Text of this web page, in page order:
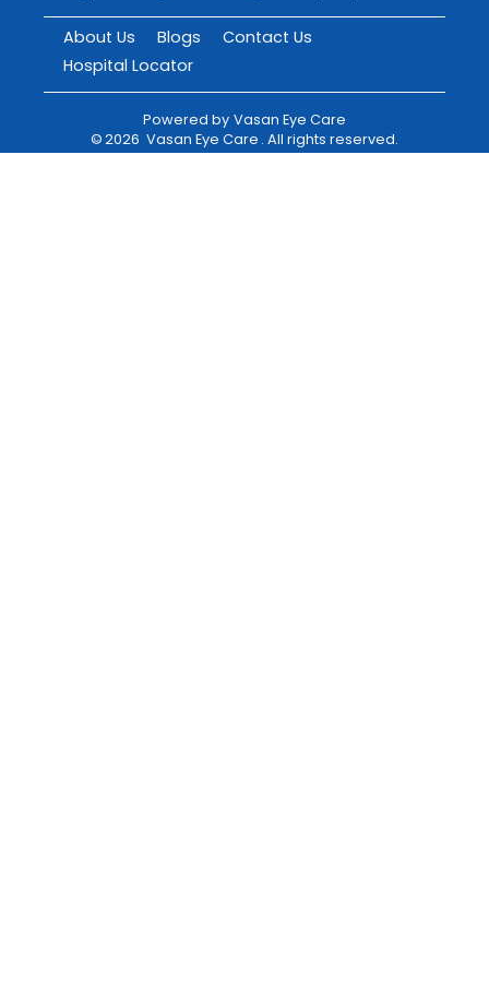
About Us Blogs
Contact Us
Hospital Locator
Powered by Vasan Eye Care
©2026 Vasan Eye Care . All rights reserved.